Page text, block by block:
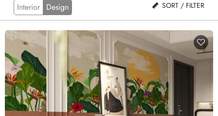
Interior Design SORT / FILTER